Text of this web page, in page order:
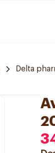
Delta